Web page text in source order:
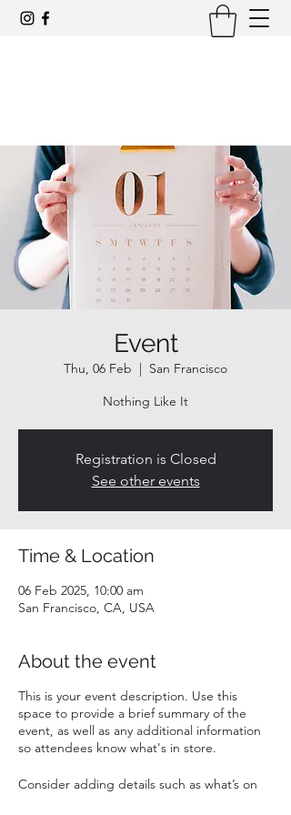
Event
Thu, 06 Feb
  |
San Francisco
Nothing Like It
Registration is Closed
See other events
Time & Location
06 Feb 2025, 10:00 am
San Francisco, CA, USA
About the event
This is your event description. Use this
space to provide a brief summary of the
event, as well as any additional information
so attendees know what's in store.
Consider adding details such as what’s on